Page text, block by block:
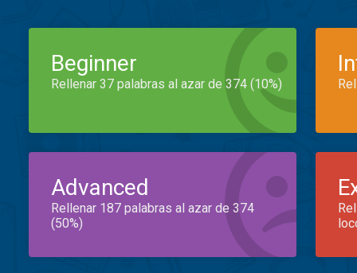
Beginner
Rellenar 37 palabras al azar de 374 (10%)
Advanced
Rellenar 187 palabras al azar de 374
(50%)